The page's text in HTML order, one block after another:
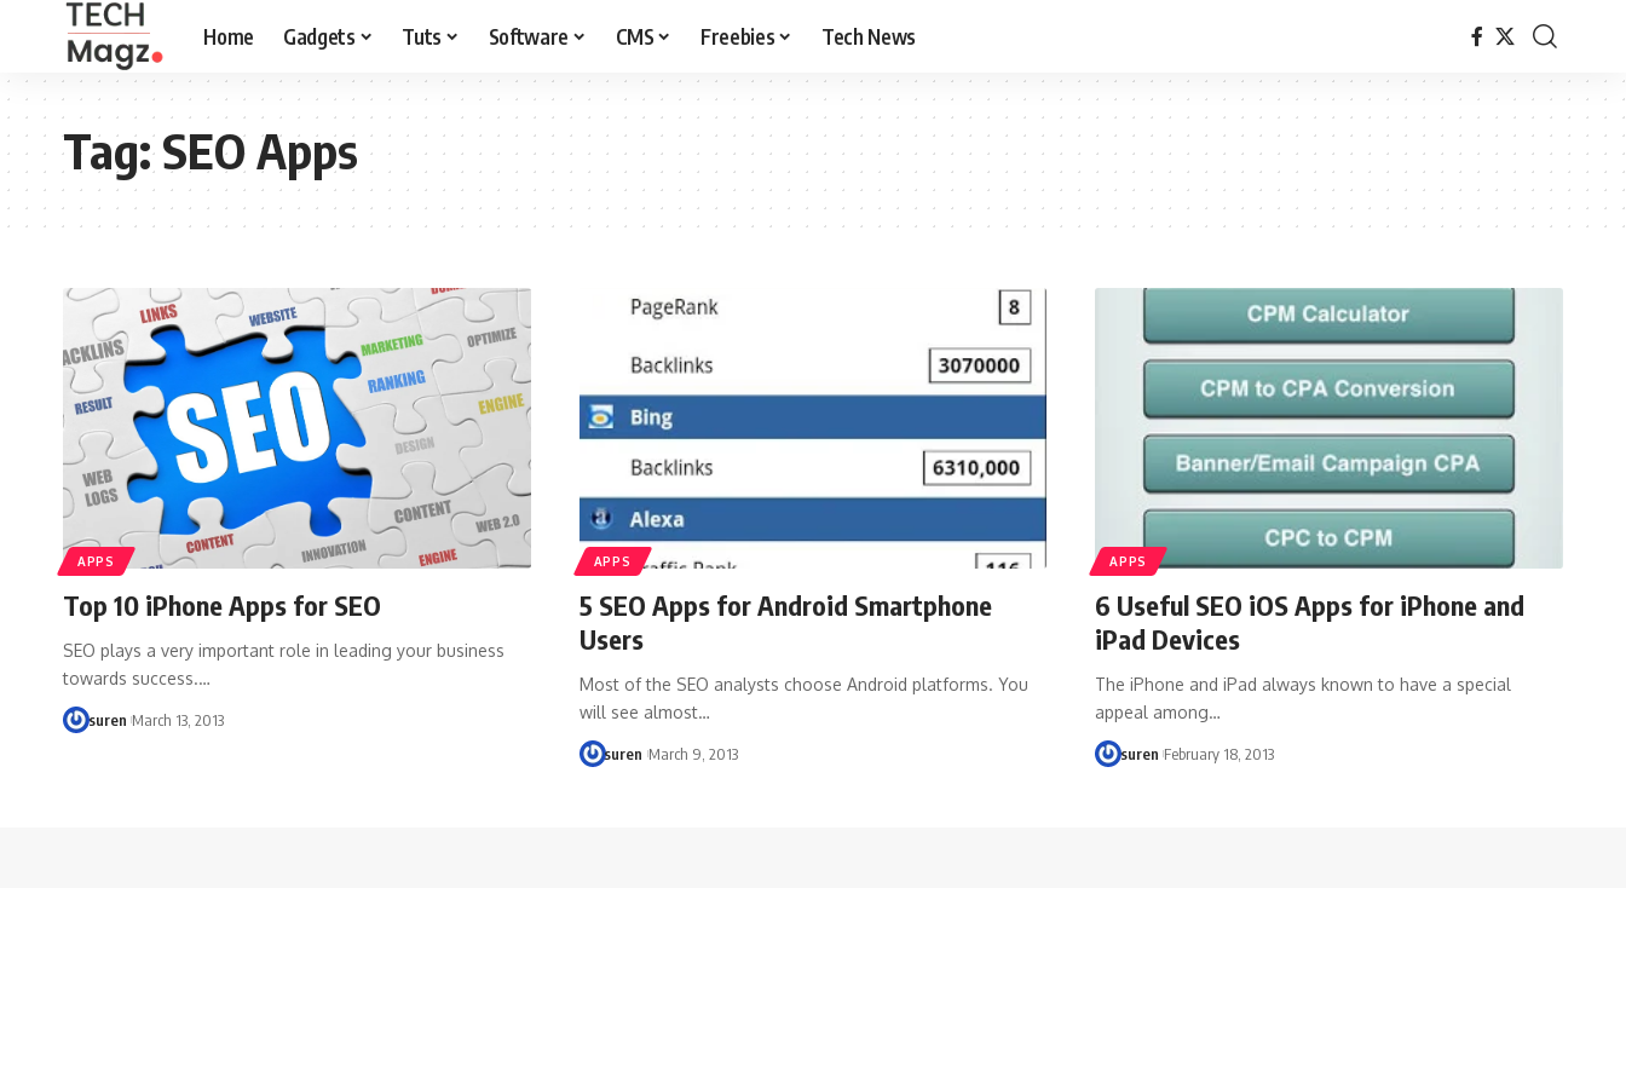
Home Gadgets Tuts Software CMS Freebies Tech News
Tag:SEO Apps
APPS
Top 10 iPhone Apps for SEO
SEO plays a very important role in leading your business
towards success.…
suren March 13, 2013
APPS
5 SEO Apps for Android Smartphone
Users
Most of the SEO analysts choose Android platforms. You
will see almost…
suren March 9, 2013
APPS
6 Useful SEO iOS Apps for iPhone and
iPad Devices
The iPhone and iPad always known to have a special
appeal among…
suren February 18, 2013